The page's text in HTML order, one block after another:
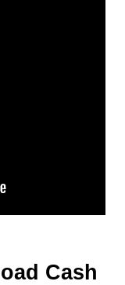
Cash